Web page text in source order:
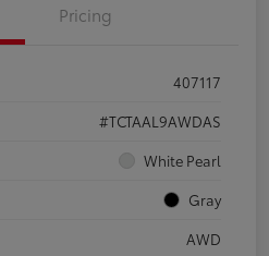
Pricing
407117
#TCTAAL9AWDAS
White Pearl
Gray
AWD